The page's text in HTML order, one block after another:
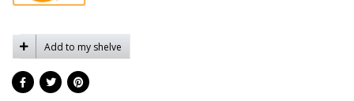
Add to my shelve